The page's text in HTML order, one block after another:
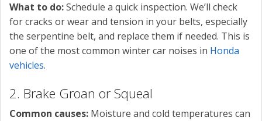
What to do:Schedule a quick inspection. We’ll check
for cracks or wear and tension in your belts, especially
the serpentine belt, and replace them if needed. This is
one of the most common winter car noises in Honda
vehicles.
2. Brake Groan or Squeal
Common causes: Moisture and cold temperatures can